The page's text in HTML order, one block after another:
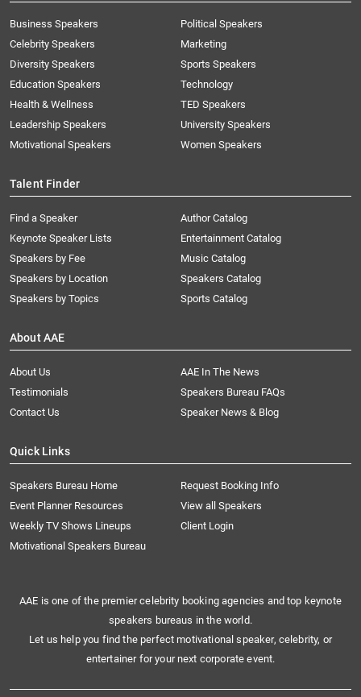
Business Speakers
Celebrity Speakers
Diversity Speakers
Education Speakers
Health & Wellness
Leadership Speakers
Motivational Speakers
Political Speakers
Marketing
Sports Speakers
Technology
TED Speakers
University Speakers
Women Speakers
Talent Finder
Find a Speaker
Keynote Speaker Lists
Speakers by Fee
Speakers by Location
Speakers by Topics
Author Catalog
Entertainment Catalog
Music Catalog
Speakers Catalog
Sports Catalog
About AAE
About Us
AAE In The News
Testimonials
Speakers Bureau FAQs
Contact Us
Speaker News & Blog
Quick Links
Speakers Bureau Home
Request Booking Info
Event Planner Resources
View all Speakers
Weekly TV Shows Lineups
Client Login
Motivational Speakers Bureau
AAE is one of the premier celebrity booking agencies and top keynote
speakers bureaus in the world.
Let us help you find the perfect motivational speaker, celebrity, or
entertainer for your next corporate event.